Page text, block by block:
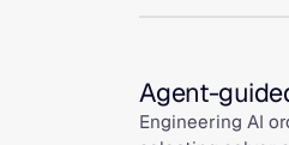
Agent-
Engineering AI